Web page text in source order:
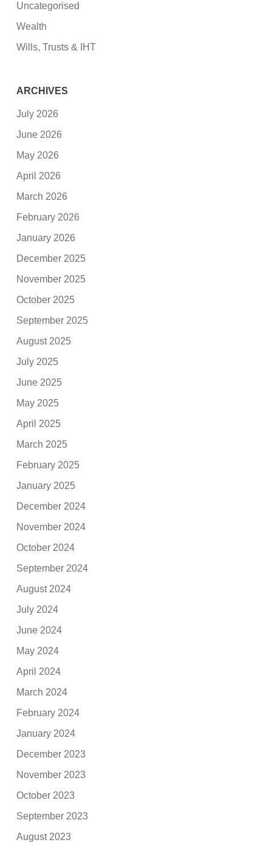
Uncategorised
Wealth
Wills, Trusts & IHT
ARCHIVES
July 2026
June 2026
May 2026
April 2026
March 2026
February 2026
January 2026
December 2025
November 2025
October 2025
September 2025
August 2025
July 2025
June 2025
May 2025
April 2025
March 2025
February 2025
January 2025
December 2024
November 2024
October 2024
September 2024
August 2024
July 2024
June 2024
May 2024
April 2024
March 2024
February 2024
January 2024
December 2023
November 2023
October 2023
September 2023
August 2023